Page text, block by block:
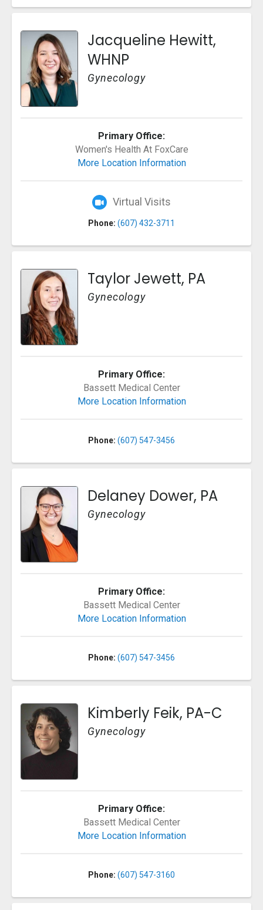
Jacqueline Hewitt,
WHNP
Gynecology
Primary Office:
Women's Health At FoxCare
More Location Information
Virtual Visits
Phone: (607) 432-3711
Taylor Jewett, PA
Gynecology
Primary Office:
Bassett Medical Center
More Location Information
Phone: (607) 547-3456
Delaney Dower, PA
Gynecology
Primary Office:
Bassett Medical Center
More Location Information
Phone: (607) 547-3456
Kimberly Feik, PA-C
Gynecology
Primary Office:
Bassett Medical Center
More Location Information
Phone: (607) 547-3160